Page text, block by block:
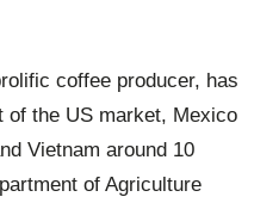
coffee producer, has
of the US market, Mexico
Vietnam around 10
of Agriculture